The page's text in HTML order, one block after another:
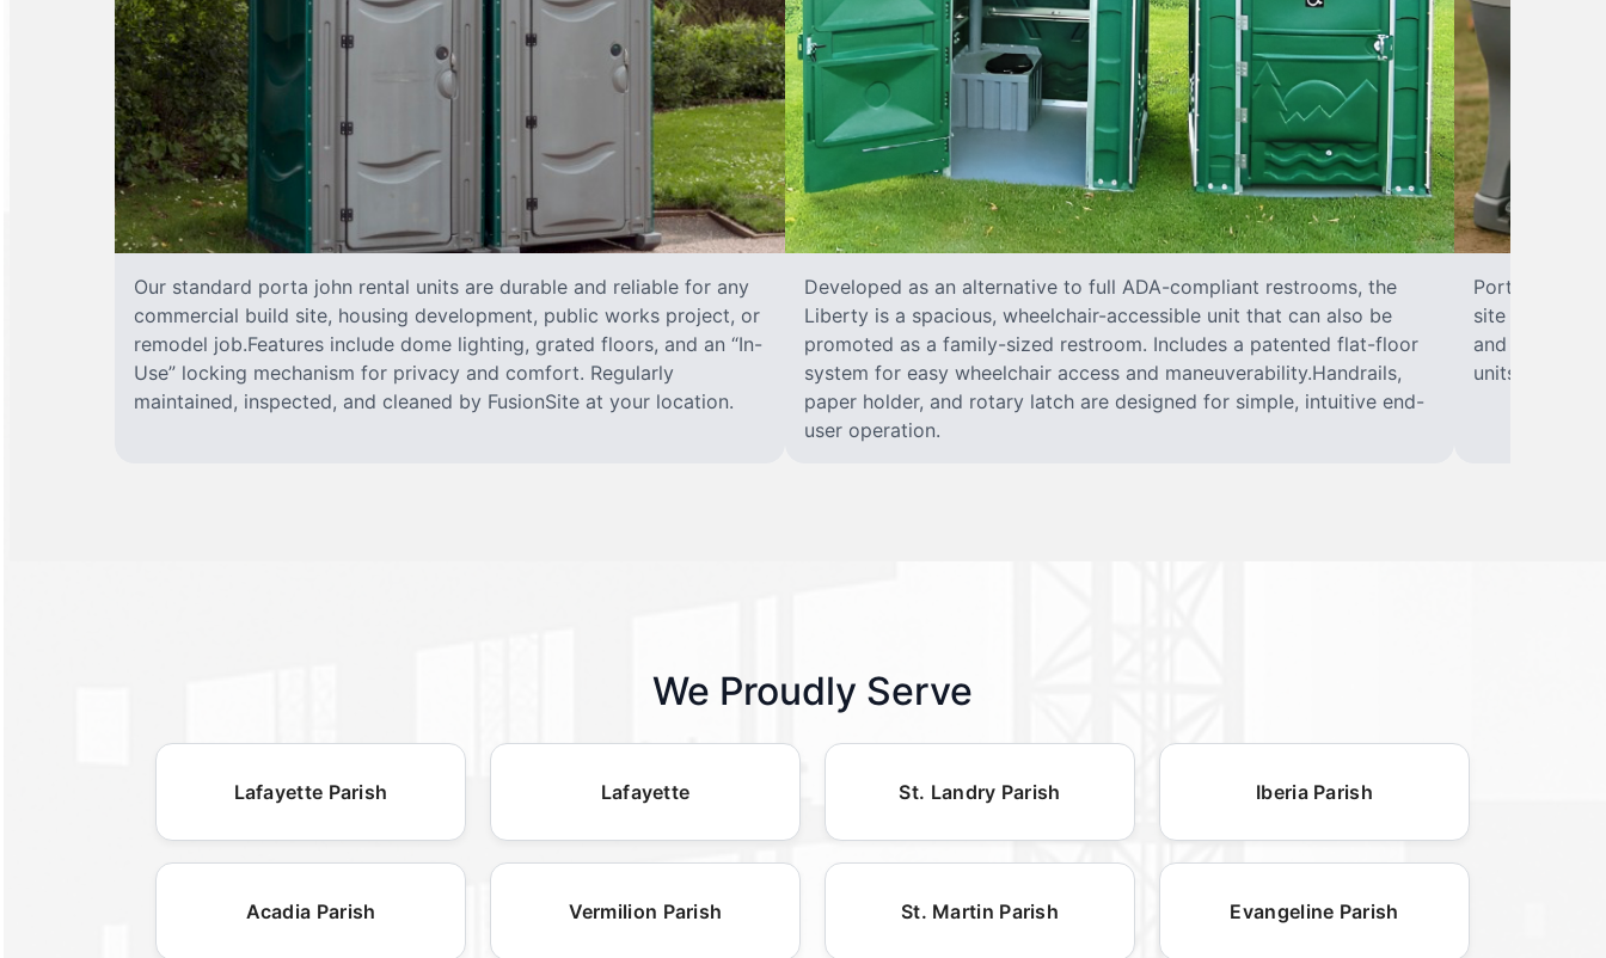
Our standard porta john rental units are durable and reliable for any
commercial build site, housing development, public works project, or
remodel job.Features include dome lighting, grated floors, and an “In-
Use” locking mechanism for privacy and comfort. Regularly
maintained, inspected, and cleaned by FusionSite at your location.
Developed as an alternative to full ADA-compliant restrooms, the
Liberty is a spacious, wheelchair-accessible unit that can also be
promoted as a family-sized restroom. Includes a patented flat-floor
system for easy wheelchair access and maneuverability.Handrails,
paper holder, and rotary latch are designed for simple, intuitive end-
user operation.
Portable
site sanitary
and paper
units can
We Proudly Serve
Lafayette Parish Lafayette St. Landry Parish Iberia Parish
Acadia Parish Vermilion Parish St. Martin Parish Evangeline Parish